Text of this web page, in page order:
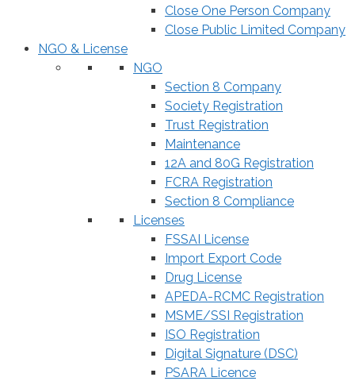
Close One Person Company
Close Public Limited Company
NGO & License
NGO
Section 8 Company
Society Registration
Trust Registration
Maintenance
12A and 80G Registration
FCRA Registration
Section 8 Compliance
Licenses
FSSAI License
Import Export Code
Drug License
APEDA-RCMC Registration
MSME/SSI Registration
ISO Registration
Digital Signature (DSC)
PSARA Licence